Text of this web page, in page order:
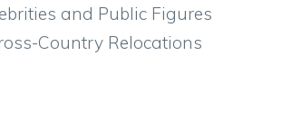
and Public Figures
Country Relocations